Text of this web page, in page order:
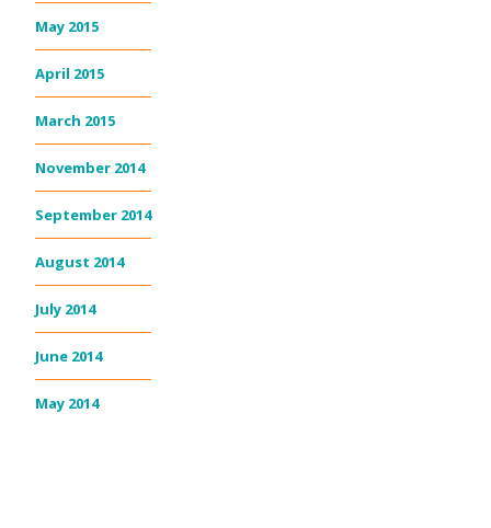
May 2015
April 2015
March 2015
November 2014
September 2014
August 2014
July 2014
June 2014
May 2014